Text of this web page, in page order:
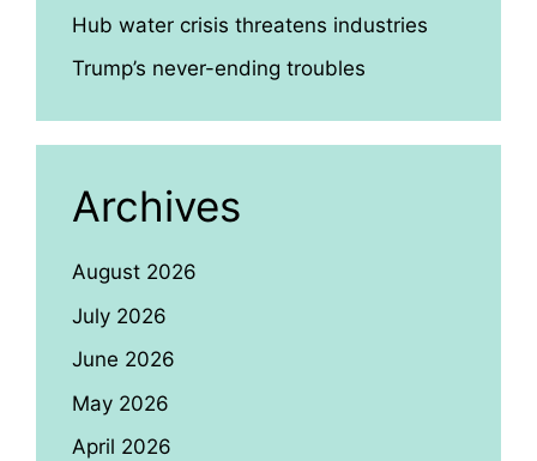
Hub water crisis threatens industries
Trump’s never-ending troubles
Archives
August 2026
July 2026
June 2026
May 2026
April 2026